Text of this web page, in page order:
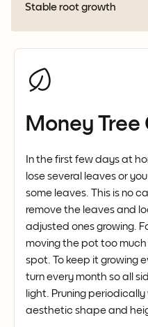
Stable root growth
Money Tree
In the first few days at
lose several leaves or
some leaves. This is no
remove the leaves and
adjusted ones growing.
moving the pot too
spot. To keep it growing
turn every month so all
light. Pruning
aesthetic shape and